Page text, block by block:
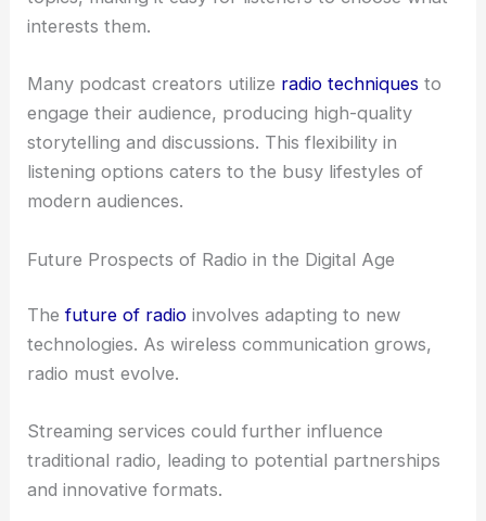
interests them.
Many podcast creators utilize radio techniques to
engage their audience, producing high-quality
storytelling and discussions. This flexibility in
listening options caters to the busy lifestyles of
modern audiences.
Future Prospects of Radio in the Digital Age
Thefuture of radio involves adapting to new
technologies. As wireless communication grows,
radio must evolve.
Streaming services could further influence
traditional radio, leading to potential partnerships
and innovative formats.